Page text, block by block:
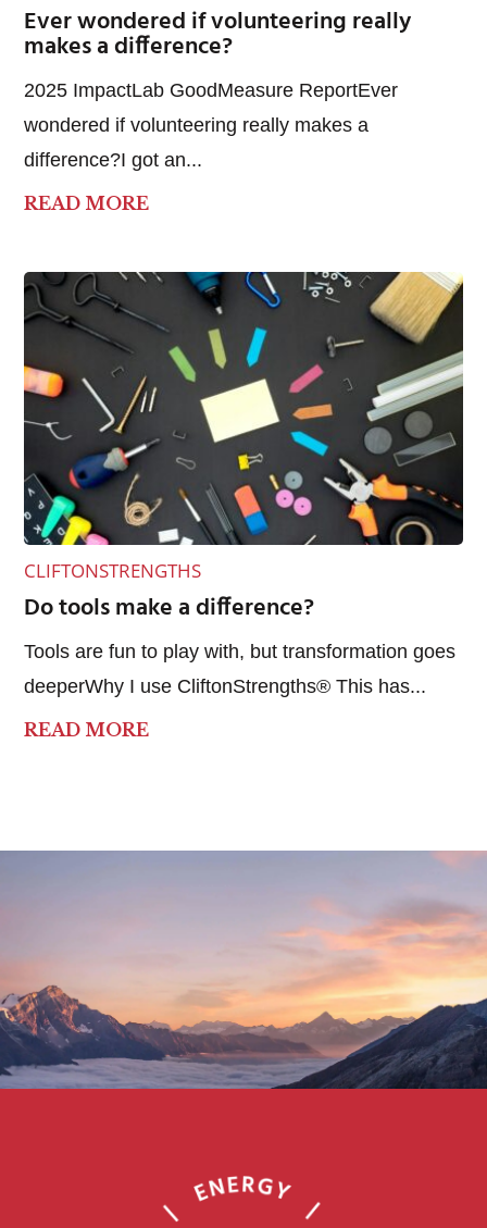
Ever wondered if volunteering really
makes a difference?
2025 ImpactLab GoodMeasure ReportEver
wondered if volunteering really makes a
difference?I got an...
READ MORE
CLIFTONSTRENGTHS
Do tools make a difference?
Tools are fun to play with, but transformation goes
deeperWhy I use CliftonStrengths® This has...
READ MORE